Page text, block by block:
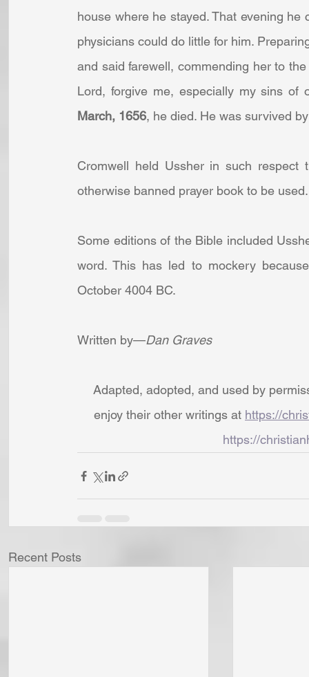
house where he stayed. That evening
physicians could do little for him.
and said farewell, commending her to
Lord, forgive me, especially my sins of
March, 1656, he died. He was survived
Cromwell held Ussher in such
otherwise banned prayer book to be used.
Some editions of the Bible included
word. This has led to mockery
October 4004 BC.
Written by—Dan Graves
Adapted, adopted, and used by
enjoy their other writings at https://
https://
Recent Posts